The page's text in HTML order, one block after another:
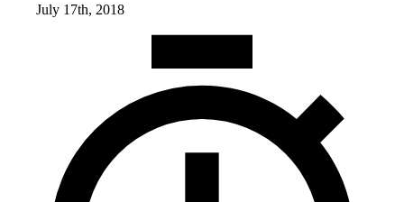
July 17th, 2018